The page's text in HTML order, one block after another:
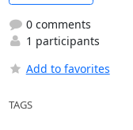
0 comments
1 participants
Add to favorites
TAGS